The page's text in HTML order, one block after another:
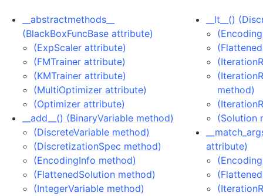
__abstractmethods__
(BlackBoxFuncBase attribute)
(ExpScaler attribute)
(FMTrainer attribute)
(KMTrainer attribute)
(MultiOptimizer attribute)
(Optimizer attribute)
__add__() (BinaryVariable method)
(DiscreteVariable method)
(DiscretizationSpec method)
(EncodingInfo method)
(FlattenedSolution method)
(IntegerVariable method)
__lt__()
method)
(Solution
attribute)